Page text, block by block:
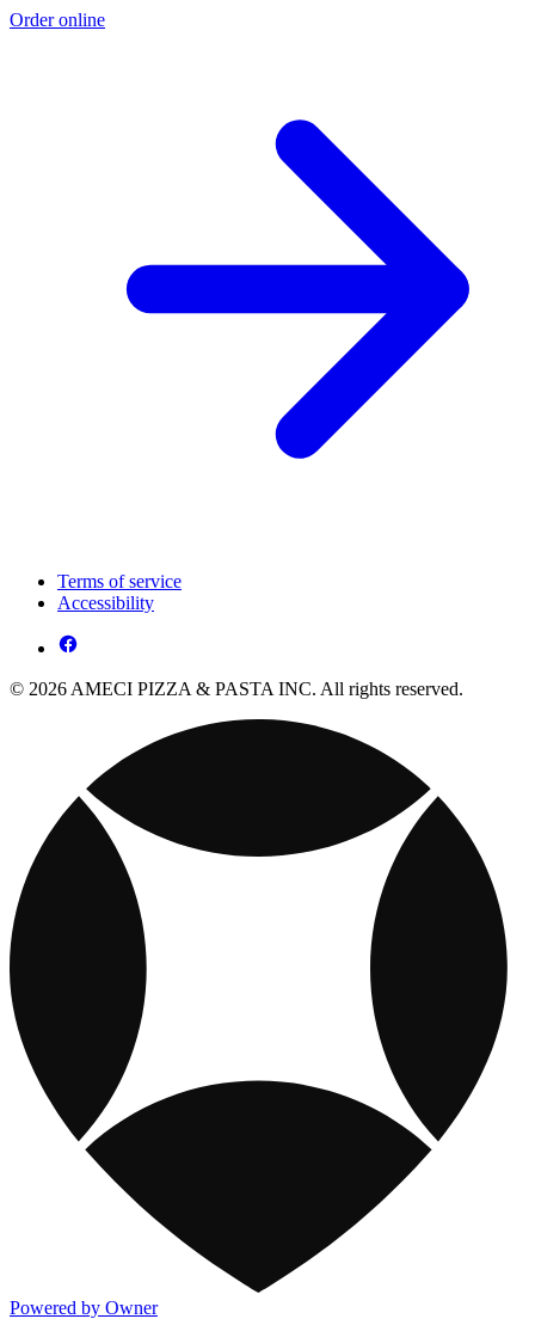
Order online
Terms of service
Accessibility
© 2026 AMECI PIZZA & PASTA INC. All rights reserved.
Powered by Owner